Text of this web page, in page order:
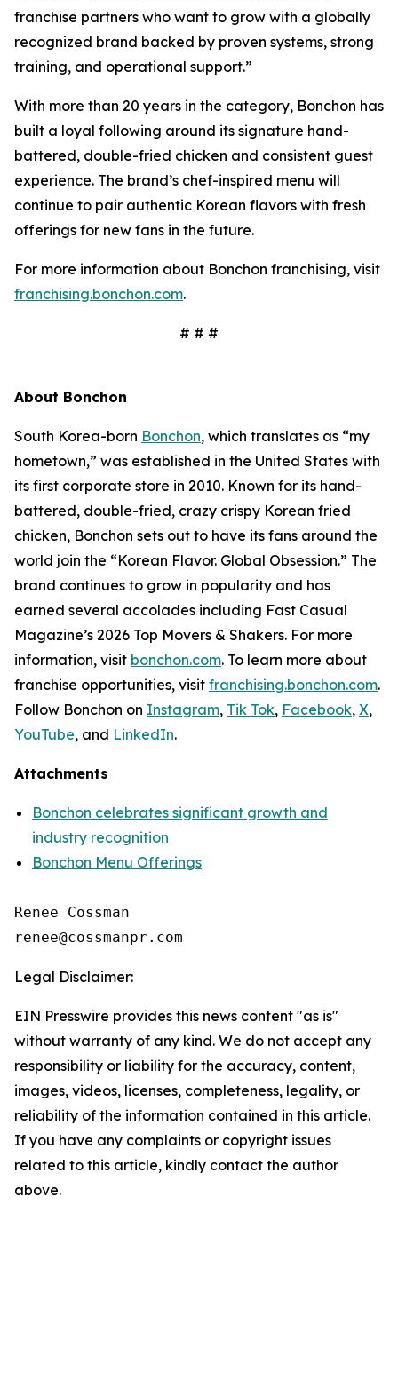
franchise partners who want to grow with a globally
recognized brand backed by proven systems, strong
training, and operational support.”
With more than 20 years in the category, Bonchon has
built a loyal following around its signature hand-
battered, double-fried chicken and consistent guest
experience. The brand’s chef-inspired menu will
continue to pair authentic Korean flavors with fresh
offerings for new fans in the future.
For more information about Bonchon franchising, visit
franchising.bonchon.com.
# # #
About Bonchon
South Korea-born Bonchon, which translates as “my
hometown,” was established in the United States with
its first corporate store in 2010. Known for its hand-
battered, double-fried, crazy crispy Korean fried
chicken, Bonchon sets out to have its fans around the
world join the “Korean Flavor. Global Obsession.” The
brand continues to grow in popularity and has
earned several accolades including Fast Casual
Magazine’s 2026 Top Movers & Shakers. For more
information, visit bonchon.com. To learn more about
franchise opportunities, visit franchising.bonchon.com.
Follow Bonchon on Instagram, Tik Tok, Facebook, X,
YouTube, and LinkedIn.
Attachments
Bonchon celebrates significant growth and
industry recognition
Bonchon Menu Offerings
Renee Cossman
Legal Disclaimer:
EIN Presswire provides this news content "as is"
without warranty of any kind. We do not accept any
responsibility or liability for the accuracy, content,
images, videos, licenses, completeness, legality, or
reliability of the information contained in this article.
If you have any complaints or copyright issues
related to this article, kindly contact the author
above.